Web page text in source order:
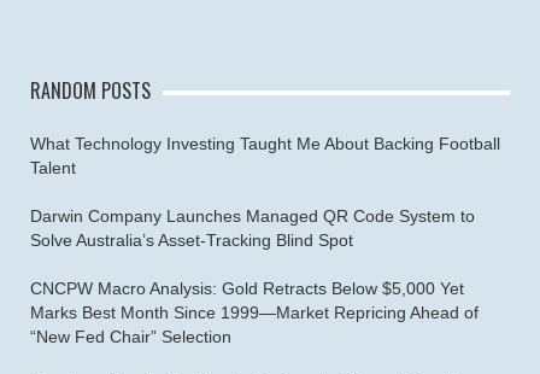
RANDOM POSTS
What Technology Investing Taught Me About Backing Football
Talent
Darwin Company Launches Managed QR Code System to
Solve Australia’s Asset-Tracking Blind Spot
CNCPW Macro Analysis: Gold Retracts Below $5,000 Yet
Marks Best Month Since 1999—Market Repricing Ahead of
“New Fed Chair” Selection